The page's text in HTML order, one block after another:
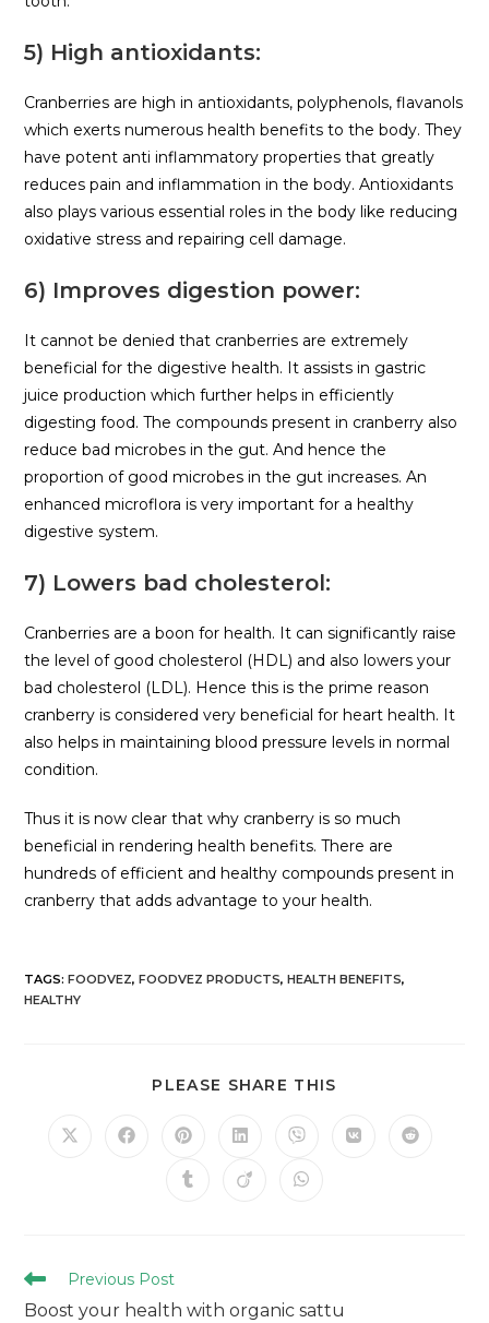
5) High antioxidants:
Cranberries are high in antioxidants, polyphenols, flavanols
which exerts numerous health benefits to the body. They
have potent anti inflammatory properties that greatly
reduces pain and inflammation in the body. Antioxidants
also plays various essential roles in the body like reducing
oxidative stress and repairing cell damage.
6) Improves digestion power:
It cannot be denied that cranberries are extremely
beneficial for the digestive health. It assists in gastric
juice production which further helps in efficiently
digesting food. The compounds present in cranberry also
reduce bad microbes in the gut. And hence the
proportion of good microbes in the gut increases. An
enhanced microflora is very important for a healthy
digestive system.
7) Lowers bad cholesterol:
Cranberries are a boon for health. It can significantly raise
the level of good cholesterol (HDL) and also lowers your
bad cholesterol (LDL). Hence this is the prime reason
cranberry is considered very beneficial for heart health. It
also helps in maintaining blood pressure levels in normal
condition.
Thus it is now clear that why cranberry is so much
beneficial in rendering health benefits. There are
hundreds of efficient and healthy compounds present in
cranberry that adds advantage to your health.
TAGS:FOODVEZ, FOODVEZ PRODUCTS, HEALTH BENEFITS,
HEALTHY
PLEASE SHARE THIS
Previous Post
Boost your health with organic sattu